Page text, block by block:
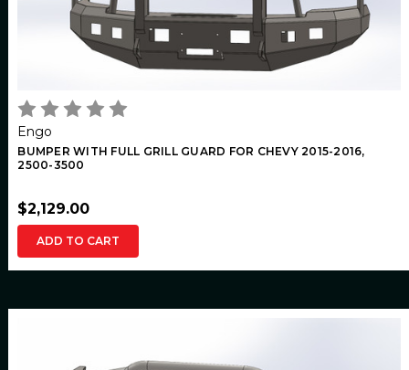
Engo
BUMPER WITH FULL GRILL GUARD FOR CHEVY 2015-2016,
2500-3500
$2,129.00
ADD TO CART